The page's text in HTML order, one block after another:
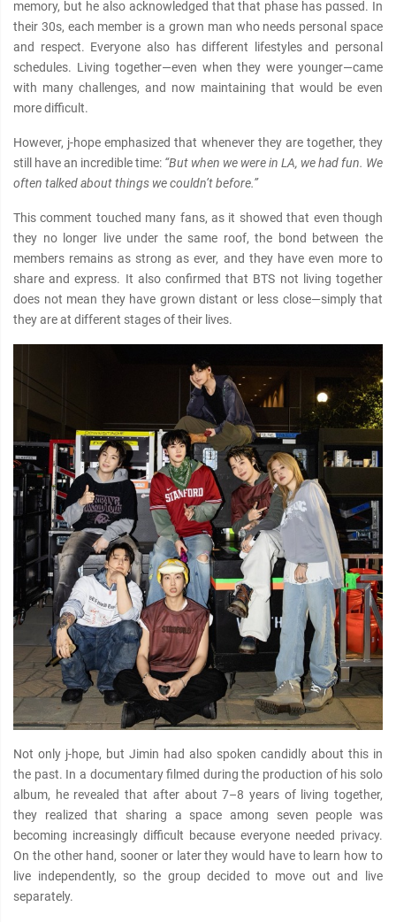
memory, but he also acknowledged that that phase has pαѕѕed. In
their 30s, each member is a grown man who needs personal space
and respect. Everyone also has different lifestyles and personal
schedules. Living together—even when they were younger—came
with many challenges, and now maintaining that would be even
more difficult.
However, j-hope emphasized that whenever they are together, they
still have an incredible time: “But when we were in LA, we had fun. We
often talked about things we couldn’t before.”
This comment touched many fans, as it showed that even though
they no longer live under the same roof, the bond between the
members remains as strong as ever, and they have even more to
share and express. It also confirmed that BTS not living together
does not mean they have grown distant or less close—simply that
they are at different stages of their lives.
Not only j-hope, but Jimin had also spoken candidly about this in
the past. In a documentary filmed during the production of his solo
album, he revealed that after about 7–8 years of living together,
they realized that sharing a space among seven people was
becoming increasingly difficult because everyone needed privacy.
On the other hand, sooner or later they would have to learn how to
live independently, so the group decided to move out and live
separately.